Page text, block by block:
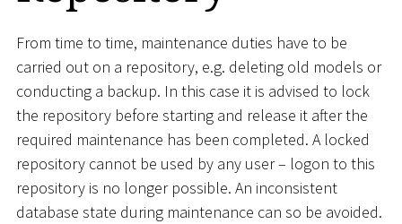
From time to time, maintenance duties have to be
carried out on a repository, e.g. deleting old models or
conducting a backup. In this case it is advised to lock
the repository before starting and release it after the
required maintenance has been completed. A locked
repository cannot be used by any user – logon to this
repository is no longer possible. An inconsistent
database state during maintenance can so be avoided.